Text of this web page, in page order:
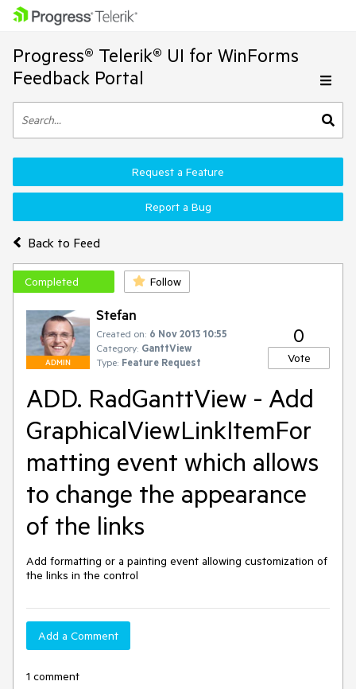
Progress® Telerik® UI for WinForms
Feedback Portal
Back to Feed
Request a Feature
Report a Bug
Completed Follow
ADMIN
Stefan
Created on: 6 Nov 2013 10:55
Category: GanttView
Type: Feature Request
0
Vote
ADD. RadGanttView - Add
GraphicalViewLinkItemFor
matting event which allows
to change the appearance
of the links
Add formatting or a painting event allowing customization of
the links in the control
Add a Comment
1 comment